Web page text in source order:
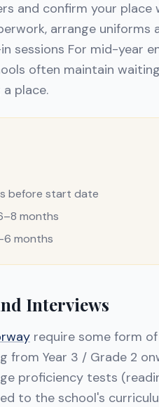
and confirm your
arrange uniforms
sessions For mid-year
often maintain
place.
before start date
months
months
Interviews
require some form
Year 3 / Grade 2
proficiency tests
to the school's